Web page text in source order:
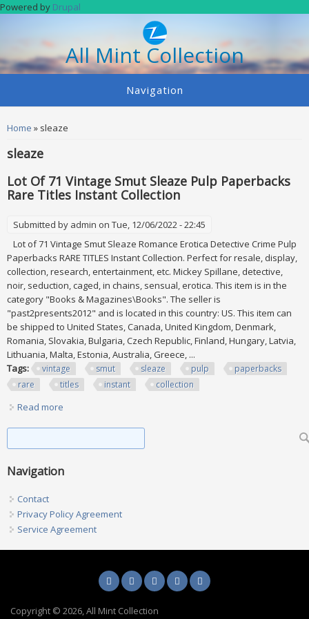
Skip to main content
Powered by Drupal
All Mint Collection
Navigation
You are here
Home » sleaze
sleaze
Lot Of 71 Vintage Smut Sleaze Pulp Paperbacks
Rare Titles Instant Collection
Submitted by admin on Tue, 12/06/2022 - 22:45
Lot of 71 Vintage Smut Sleaze Romance Erotica Detective Crime Pulp
Paperbacks RARE TITLES Instant Collection. Perfect for resale, display,
collection, research, entertainment, etc. Mickey Spillane, detective,
noir, seduction, caged, in chains, sensual, erotica. This item is in the
category "Books & Magazines\Books". The seller is
"past2presents2012" and is located in this country: US. This item can
be shipped to United States, Canada, United Kingdom, Denmark,
Romania, Slovakia, Bulgaria, Czech Republic, Finland, Hungary, Latvia,
Lithuania, Malta, Estonia, Australia, Greece, ...
Tags:
vintage smut sleaze pulp
paperbacks
rare
titles instant collection
Read more
Navigation
Contact
Privacy Policy Agreement
Service Agreement
Copyright © 2026, All Mint Collection